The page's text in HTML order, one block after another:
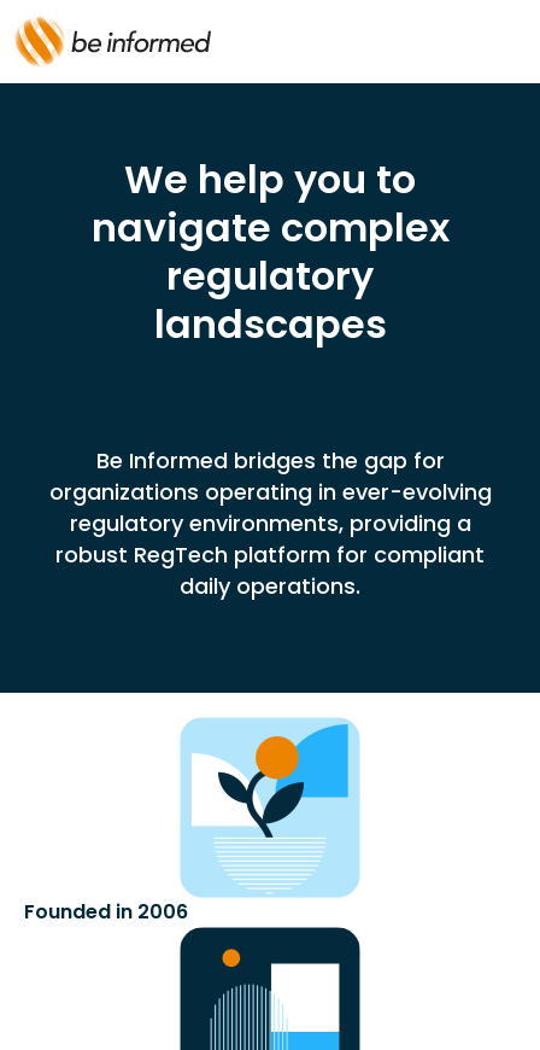
We help you to
navigate complex
regulatory
landscapes
Be Informed bridges the gap for
organizations operating in ever-evolving
regulatory environments, providing a
robust RegTech platform for compliant
daily operations.
Founded in 2006​